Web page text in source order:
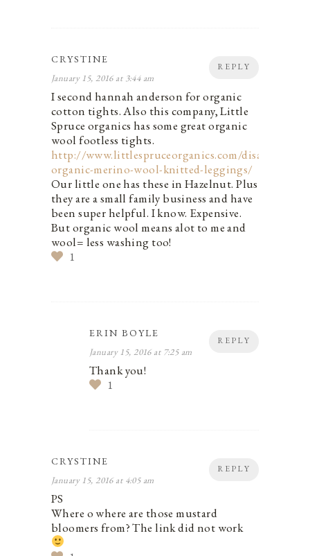
REPLY
CRYSTINE
January 15, 2016 at 3:44 am
I second hannah anderson for organic
cotton tights. Also this company, Little
Spruce organics has some great organic
wool footless tights.
http://www.littlespruceorganics.com/disana-
organic-merino-wool-knitted-leggings/
Our little one has these in Hazelnut. Plus
they are a small family business and have
been super helpful. I know. Expensive.
But organic wool means alot to me and
wool= less washing too!
1
REPLY
ERIN BOYLE
January 15, 2016 at 7:25 am
Thank you!
1
REPLY
CRYSTINE
January 15, 2016 at 4:05 am
PS
Where o where are those mustard
bloomers from? The link did not work